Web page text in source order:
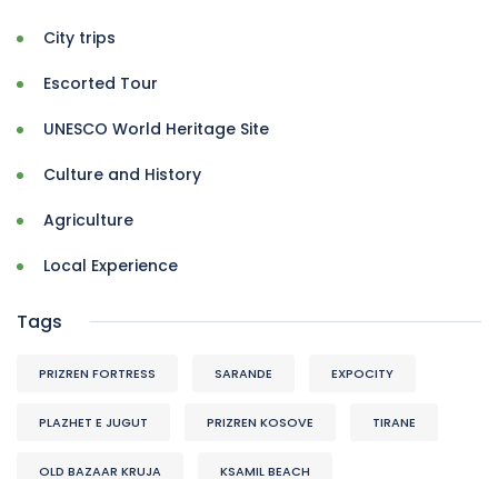
City trips
Escorted Tour
UNESCO World Heritage Site
Culture and History
Agriculture
Local Experience
Tags
PRIZREN FORTRESS SARANDE EXPOCITY
PLAZHET E JUGUT PRIZREN KOSOVE TIRANE
OLD BAZAAR KRUJA KSAMIL BEACH